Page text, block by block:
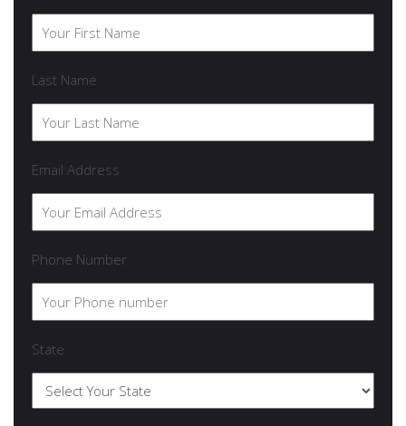
Last Name
Email Address
Phone Number
State